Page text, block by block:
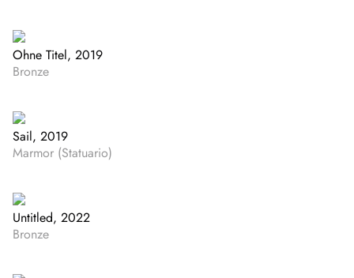
Ohne Titel, 2019
Bronze
Sail, 2019
Marmor (Statuario)
Untitled, 2022
Bronze